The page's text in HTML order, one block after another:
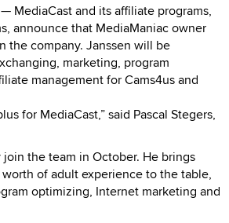
MediaCast and its affiliate programs,
announce that MediaManiac owner
the company. Janssen will be
marketing, program
management for Cams4us and
for MediaCast,” said Pascal Stegers,
the team in October. He brings
of adult experience to the table,
optimizing, Internet marketing and